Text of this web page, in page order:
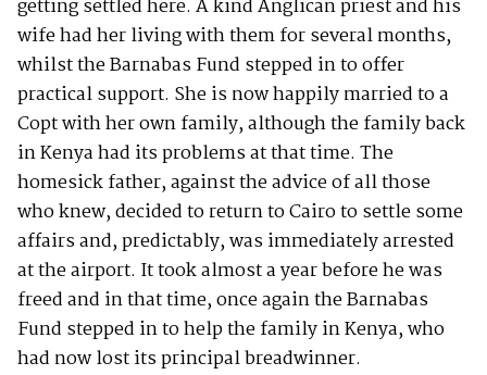
getting settled here. A kind Anglican priest and his
wife had her living with them for several months,
whilst the Barnabas Fund stepped in to offer
practical support. She is now happily married to a
Copt with her own family, although the family back
in Kenya had its problems at that time. The
homesick father, against the advice of all those
who knew, decided to return to Cairo to settle some
affairs and, predictably, was immediately arrested
at the airport. It took almost a year before he was
freed and in that time, once again the Barnabas
Fund stepped in to help the family in Kenya, who
had now lost its principal breadwinner.